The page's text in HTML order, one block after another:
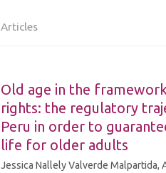
Articles
Old age in the
rights: the regulatory
Peru in order to
life for older adults
Jessica Nallely Valverde Malpartida,